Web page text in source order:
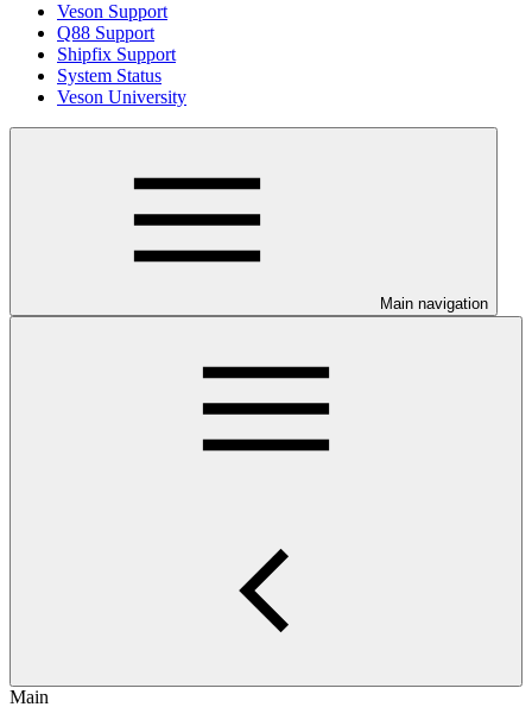
Veson Support
Q88 Support
Shipfix Support
System Status
Veson University
Main navigation
Main